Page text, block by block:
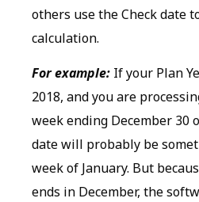
others use the Check date
calculation.
For example: If your Plan
2018, and you are
week ending December 30
date will probably be
week of January. But
ends in December, the